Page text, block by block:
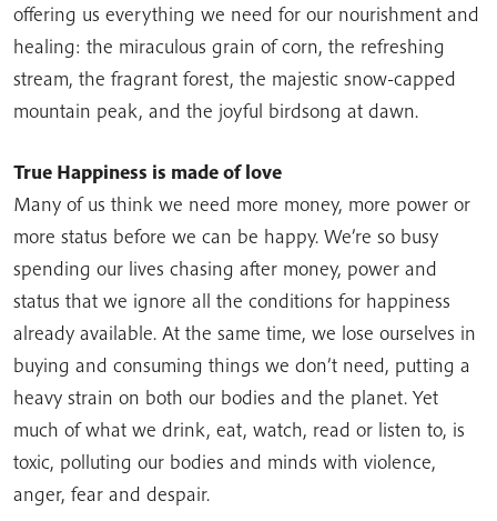
offering us everything we need for our nourishment and
healing: the miraculous grain of corn, the refreshing
stream, the fragrant forest, the majestic snow-capped
mountain peak, and the joyful birdsong at dawn.
True Happiness is made of love
Many of us think we need more money, more power or
more status before we can be happy. We’re so busy
spending our lives chasing after money, power and
status that we ignore all the conditions for happiness
already available. At the same time, we lose ourselves in
buying and consuming things we don’t need, putting a
heavy strain on both our bodies and the planet. Yet
much of what we drink, eat, watch, read or listen to, is
toxic, polluting our bodies and minds with violence,
anger, fear and despair.